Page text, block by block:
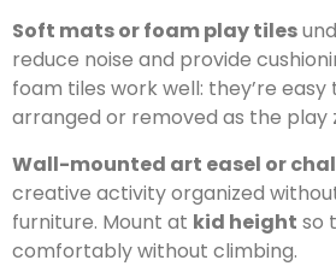
Soft mats or foam play tiles
reduce noise and provide
foam tiles work well: they’re
arranged or removed as the play
Wall-mounted art easel or
creative activity organized
furniture. Mount at kid height so
comfortably without climbing.